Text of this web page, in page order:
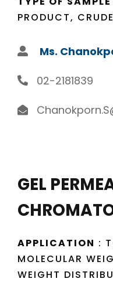
PRODUCT,
Ms.
02-2181839
GEL
APPLICATION :
MOLECULAR
WEIGHT